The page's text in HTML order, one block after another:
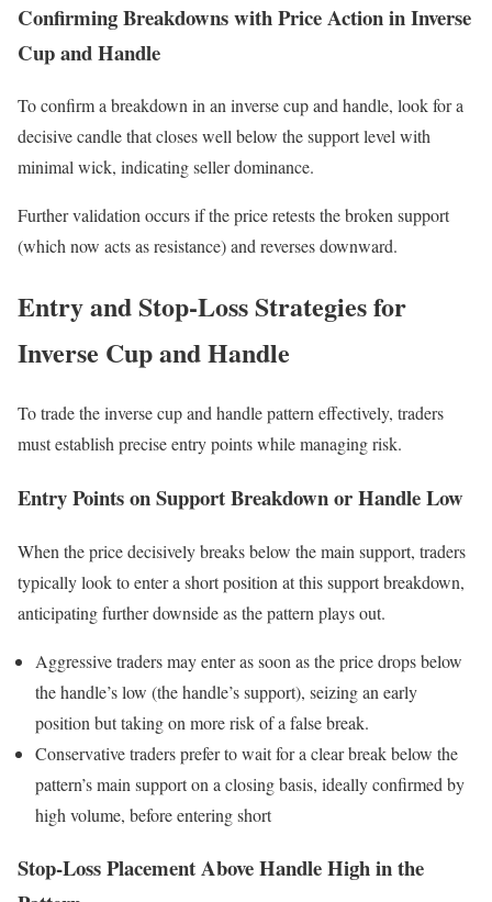
Confirming Breakdowns with Price Action in Inverse
Cup and Handle
To confirm a breakdown in an inverse cup and handle, look for a
decisive candle that closes well below the support level with
minimal wick, indicating seller dominance.
Further validation occurs if the price retests the broken support
(which now acts as resistance) and reverses downward.
Entry and Stop-Loss Strategies for
Inverse Cup and Handle
To trade the inverse cup and handle pattern effectively, traders
must establish precise entry points while managing risk.
Entry Points on Support Breakdown or Handle Low
When the price decisively breaks below the main support, traders
typically look to enter a short position at this support breakdown,
anticipating further downside as the pattern plays out.
Aggressive traders may enter as soon as the price drops below
the handle’s low (the handle’s support), seizing an early
position but taking on more risk of a false break.
Conservative traders prefer to wait for a clear break below the
pattern’s main support on a closing basis, ideally confirmed by
high volume, before entering short
Stop-Loss Placement Above Handle High in the